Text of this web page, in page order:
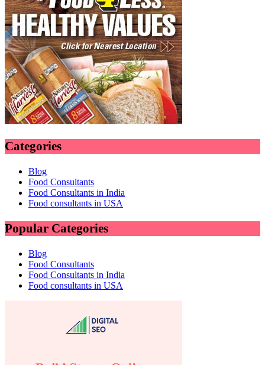
Categories
Blog
Food Consultants
Food Consultants in India
Food consultants in USA
Popular Categories
Blog
Food Consultants
Food Consultants in India
Food consultants in USA